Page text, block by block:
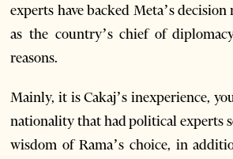
experts have backed Meta’s decision
as the country’s chief of
reasons.
Mainly, it is Cakaj’s inexperience,
nationality that had political experts
wisdom of Rama’s choice, in